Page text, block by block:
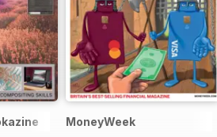
MoneyWeek